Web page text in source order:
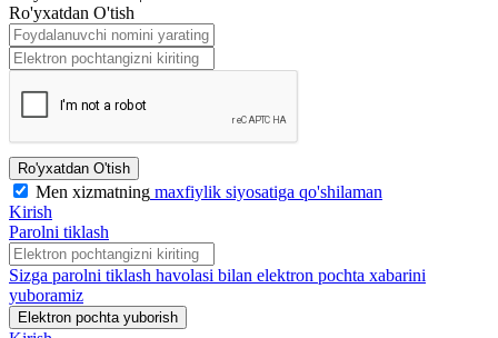
Ro'yxatdan O'tish
Ro'yxatdan O'tish
Men xizmatning maxfiylik siyosatiga qo'shilaman
Kirish
Parolni tiklash
Sizga parolni tiklash havolasi bilan elektron pochta xabarini
yuboramiz
Elektron pochta yuborish